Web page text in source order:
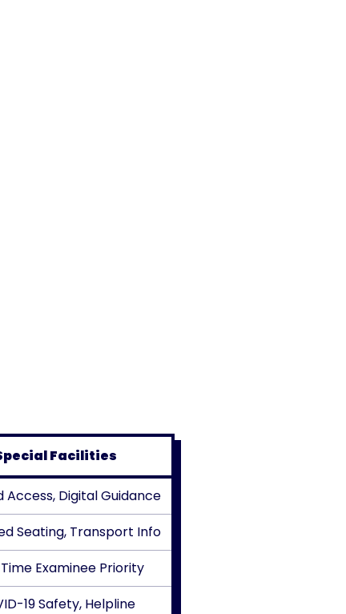
Facilities
Access, Digital Guidance
Seating, Transport Info
Examinee Priority
19 Safety, Helpline